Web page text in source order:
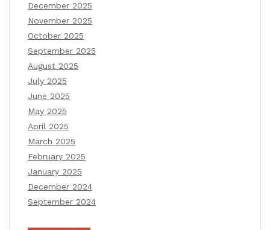
December 2025
November 2025
October 2025
September 2025
August 2025
July 2025
June 2025
May 2025
April 2025
March 2025
February 2025
January 2025
December 2024
September 2024